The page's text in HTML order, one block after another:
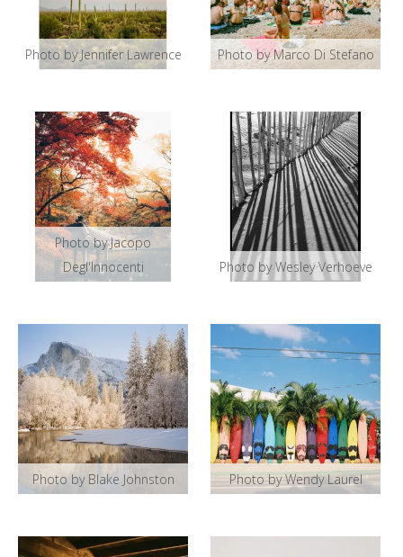
Photo by Jennifer Lawrence Photo by Marco Di Stefano
Photo by Jacopo
Degl'Innocenti
Photo by Wesley Verhoeve
Photo by Blake Johnston Photo by Wendy Laurel